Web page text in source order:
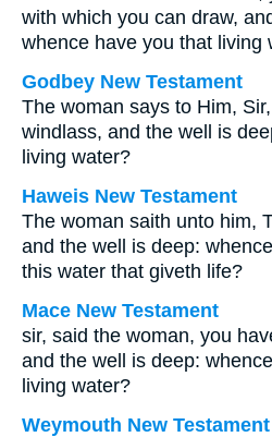
with which you can draw,
whence have you that living
Godbey New Testament
The woman says to Him,
windlass, and the well is
living water?
Haweis New Testament
The woman saith unto him,
and the well is deep:
this water that giveth life?
Mace New Testament
sir, said the woman, you
and the well is deep:
living water?
Weymouth New Testament